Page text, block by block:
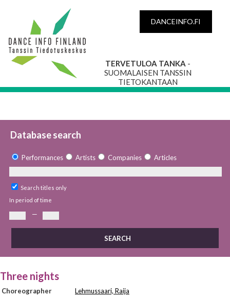
DANCEINFO.FI
TERVETULOA TANKA -
SUOMALAISEN TANSSIN
TIETOKANTAAN
Database search
Performances Artists Companies Articles
Search titles only
In period of time
—
Three nights
Choreographer
Lehmussaari, Raija